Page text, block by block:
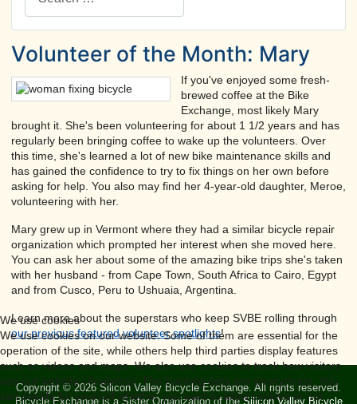
Volunteer of the Month: Mary
If you've enjoyed some fresh-
brewed coffee at the Bike
Exchange, most likely Mary
brought it. She's been volunteering for about 1 1/2 years and has
regularly been bringing coffee to wake up the volunteers. Over
this time, she's learned a lot of new bike maintenance skills and
has gained the confidence to try to fix things on her own before
asking for help. You also may find her 4-year-old daughter, Meroe,
volunteering with her.
Mary grew up in Vermont where they had a similar bicycle repair
organization which prompted her interest when she moved here.
You can ask her about some of the amazing bike trips she's taken
with her husband - from Cape Town, South Africa to Cairo, Egypt
and from Cusco, Peru to Ushuaia, Argentina.
Learn more about the superstars who keep SVBE rolling through
our previous featured volunteer spotlights!
Copyright © 2026 Silicon Valley Bicycle Exchange. All rights reserved.
Bicycle Exchange is a Sister Organization of theSilicon Valley Bicycle
We use cookies
We use cookies on our website. Some of them are essential for the
operation of the site, while others help third parties display features
such as videos and maps. We also use cookies to track how visitors
use our website (Analytics). The tracking data are anonymous. You
can decide for yourself whether you want to allow cookies or not.